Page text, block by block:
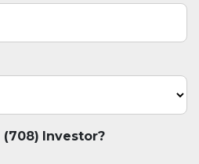
(708) Investor?